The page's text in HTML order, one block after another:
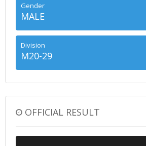
Gender
MALE
Division
M20-29
OFFICIAL RESULT